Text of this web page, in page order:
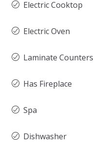
Electric Cooktop
Electric Oven
Laminate Counters
Has Fireplace
Spa
Dishwasher